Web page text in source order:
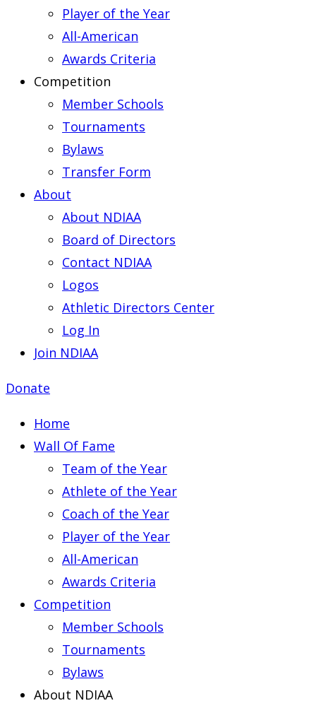
Player of the Year
All-American
Awards Criteria
Competition
Member Schools
Tournaments
Bylaws
Transfer Form
About
About NDIAA
Board of Directors
Contact NDIAA
Logos
Athletic Directors Center
Log In
Join NDIAA
Donate
Home
Wall Of Fame
Team of the Year
Athlete of the Year
Coach of the Year
Player of the Year
All-American
Awards Criteria
Competition
Member Schools
Tournaments
Bylaws
About NDIAA